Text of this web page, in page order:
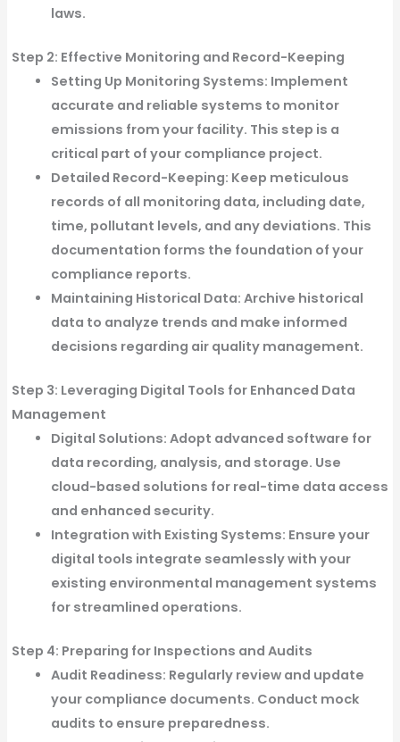
laws.
Step 2: Effective Monitoring and Record-Keeping
Setting Up Monitoring Systems: Implement
accurate and reliable systems to monitor
emissions from your facility. This step is a
critical part of your compliance project.
Detailed Record-Keeping: Keep meticulous
records of all monitoring data, including date,
time, pollutant levels, and any deviations. This
documentation forms the foundation of your
compliance reports.
Maintaining Historical Data: Archive historical
data to analyze trends and make informed
decisions regarding air quality management.
Step 3: Leveraging Digital Tools for Enhanced Data
Management
Digital Solutions: Adopt advanced software for
data recording, analysis, and storage. Use
cloud-based solutions for real-time data access
and enhanced security.
Integration with Existing Systems: Ensure your
digital tools integrate seamlessly with your
existing environmental management systems
for streamlined operations.
Step 4: Preparing for Inspections and Audits
Audit Readiness: Regularly review and update
your compliance documents. Conduct mock
audits to ensure preparedness.